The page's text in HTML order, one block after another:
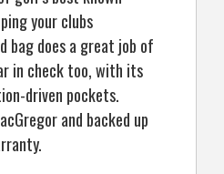
your clubs
bag does a great job of
in check too, with its
driven pockets.
and backed up